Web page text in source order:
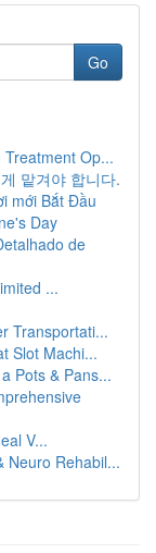
Go
Op...
맡겨야 합니다.
mới Bắt Đầu
Day
de
...
Transportati...
Slot Machi...
Pots & Pans...
V...
Neuro Rehabil...